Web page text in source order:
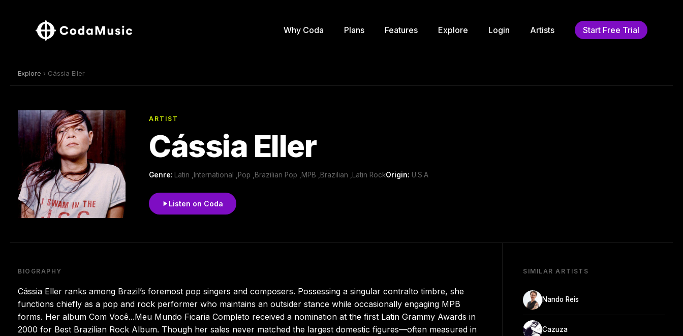
Why Coda Plans Features Explore Login Artists Start Free Trial
Explore › Cássia Eller
ARTIST
Cássia Eller
Genre: Latin ,International ,Pop ,Brazilian Pop ,MPB ,Brazilian ,Latin RockOrigin: U.S.A
Listen on Coda
BIOGRAPHY
Cássia Eller ranks among Brazil’s foremost pop singers and composers. Possessing a singular contralto timbre, she
functions chiefly as a pop and rock performer who maintains an outsider stance while occasionally engaging MPB
forms. Her album Com Você...Meu Mundo Ficaria Completo received a nomination at the first Latin Grammy Awards in
2000 for Best Brazilian Rock Album. Though her sales never matched the largest domestic figures—often measured in
SIMILAR ARTISTS
Nando Reis
Cazuza